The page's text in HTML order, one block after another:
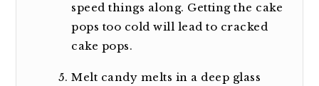
speed things along. Getting the cake
pops too cold will lead to cracked
cake pops.
Melt candy melts in a deep glass